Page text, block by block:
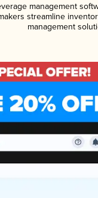
management
streamline
management